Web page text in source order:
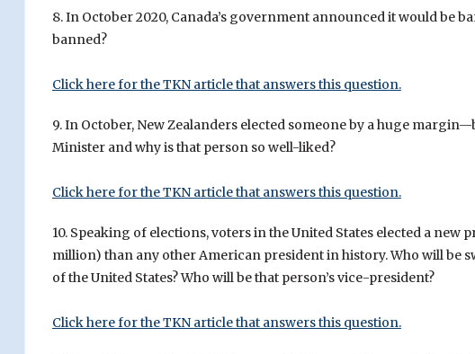
8. In October 2020, Canada’s government announced it would be
banned?
Click here for the TKN article that answers this question.
9. In October, New Zealanders elected someone by a huge
Minister and why is that person so well-liked?
Click here for the TKN article that answers this question.
10. Speaking of elections, voters in the United States elected a
million) than any other American president in history. Who will be
of the United States? Who will be that person’s vice-president?
Click here for the TKN article that answers this question.